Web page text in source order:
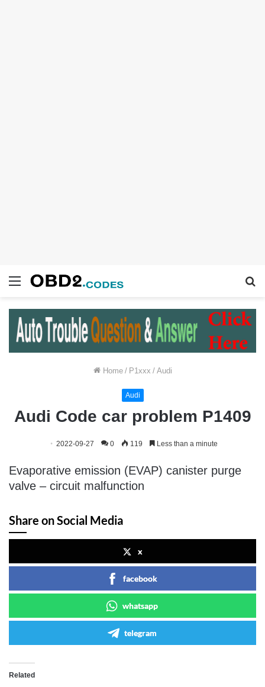
Menu
Home / P1xxx / Audi
Audi
Audi Code car problem P1409
2022-09-27 0 119 Less than a minute
Evaporative emission (EVAP) canister purge
valve – circuit malfunction
Share on Social Media
x
facebook
whatsapp
telegram
Related